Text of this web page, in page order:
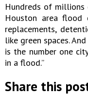
Hundreds of
Houston area flood
replacements,
like green spaces.
is the number one
in a flood.”
Share this